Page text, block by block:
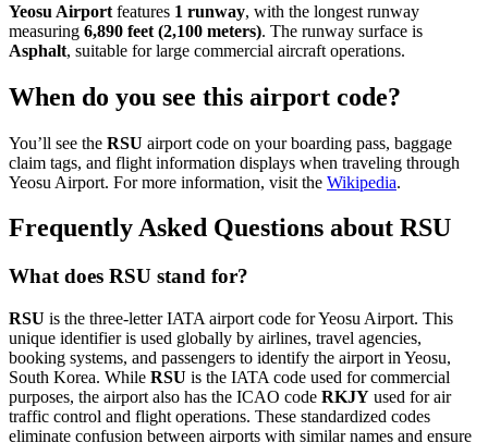
Yeosu Airport features 1 runway, with the longest runway
measuring 6,890 feet (2,100 meters). The runway surface is
Asphalt, suitable for large commercial aircraft operations.
When do you see this airport code?
You’ll see the RSU airport code on your boarding pass, baggage
claim tags, and flight information displays when traveling through
Yeosu Airport. For more information, visit the Wikipedia.
Frequently Asked Questions about RSU
What does RSU stand for?
RSU is the three-letter IATA airport code for Yeosu Airport. This
unique identifier is used globally by airlines, travel agencies,
booking systems, and passengers to identify the airport in Yeosu,
South Korea. While RSU is the IATA code used for commercial
purposes, the airport also has the ICAO code RKJY used for air
traffic control and flight operations. These standardized codes
eliminate confusion between airports with similar names and ensure